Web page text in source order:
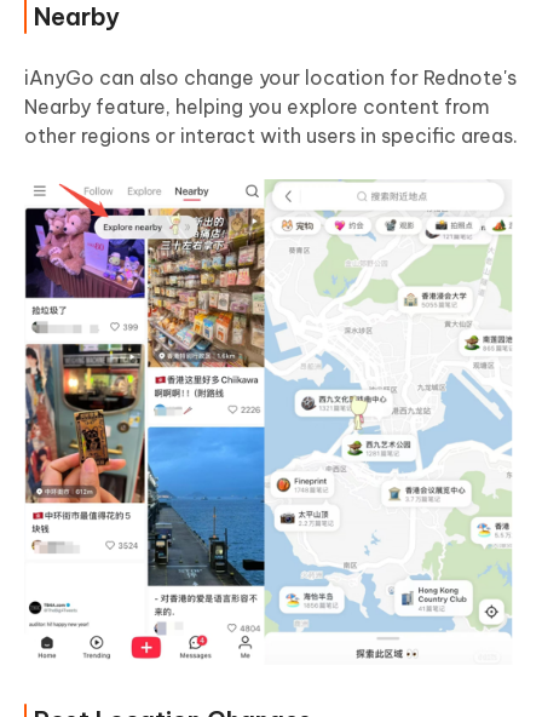
Nearby
iAnyGo can also change your location for Rednote's
Nearby feature, helping you explore content from
other regions or interact with users in specific areas.